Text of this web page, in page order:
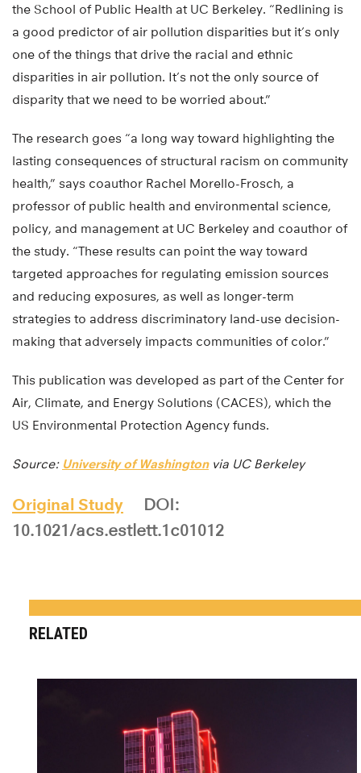
the School of Public Health at UC Berkeley. “Redlining is
a good predictor of air pollution disparities but it’s only
one of the things that drive the racial and ethnic
disparities in air pollution. It’s not the only source of
disparity that we need to be worried about.”
The research goes “a long way toward highlighting the
lasting consequences of structural racism on community
health,” says coauthor Rachel Morello-Frosch, a
professor of public health and environmental science,
policy, and management at UC Berkeley and coauthor of
the study. “These results can point the way toward
targeted approaches for regulating emission sources
and reducing exposures, as well as longer-term
strategies to address discriminatory land-use decision-
making that adversely impacts communities of color.”
This publication was developed as part of the Center for
Air, Climate, and Energy Solutions (CACES), which the
US Environmental Protection Agency funds.
Source: University of Washingtonvia UC Berkeley
Original Study
DOI:
10.1021/acs.estlett.1c01012
RELATED